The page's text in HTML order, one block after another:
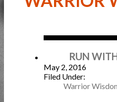
RUN
May 2, 2016
Filed Under:
Warrior